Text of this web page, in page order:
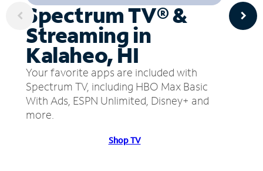
Spectrum TV® &
Streaming in
Kalaheo, HI
Your favorite apps are included with
Spectrum TV, including HBO Max Basic
With Ads, ESPN Unlimited, Disney+ and
more.
Shop TV